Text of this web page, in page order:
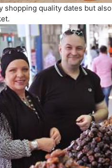
shopping quality dates but